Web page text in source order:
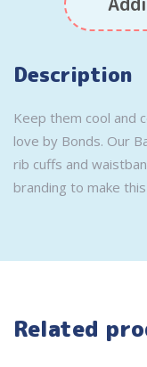
Description
Keep them cool and
love by Bonds. Our
rib cuffs and
branding to make
Related